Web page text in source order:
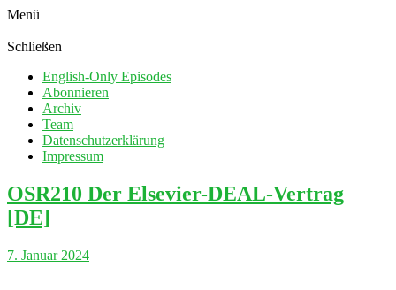
Menü
Schließen
English-Only Episodes
Abonnieren
Archiv
Team
Datenschutzerklärung
Impressum
OSR210 Der Elsevier-DEAL-Vertrag
[DE]
7. Januar 2024